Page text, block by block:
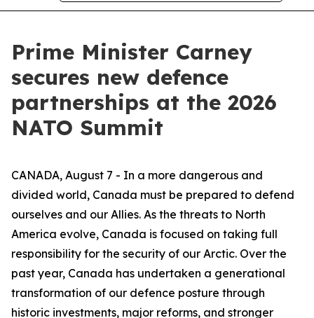
Prime Minister Carney
secures new defence
partnerships at the 2026
NATO Summit
CANADA, August 7 - In a more dangerous and
divided world, Canada must be prepared to defend
ourselves and our Allies. As the threats to North
America evolve, Canada is focused on taking full
responsibility for the security of our Arctic. Over the
past year, Canada has undertaken a generational
transformation of our defence posture through
historic investments, major reforms, and stronger